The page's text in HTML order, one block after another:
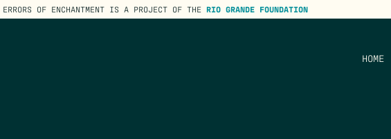
ERRORS OF ENCHANTMENT IS A PROJECT OF THE RIO GRANDE FOUNDATION
HOME